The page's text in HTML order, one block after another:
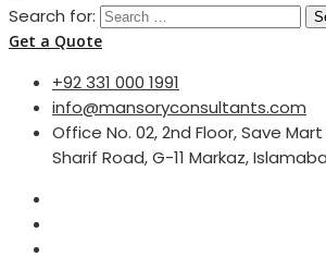
Search for:
Get a Quote
+92 331 000 1991
info@mansoryconsultants.com
Office No. 02, 2nd Floor, Save
Sharif Road, G-11 Markaz,